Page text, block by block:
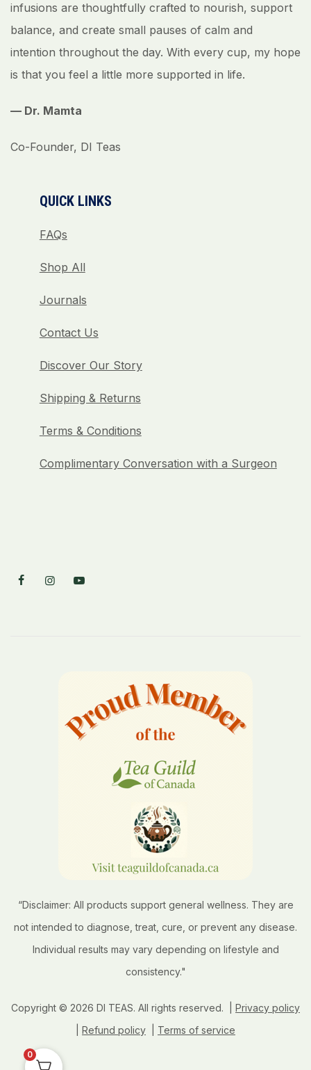
infusions are thoughtfully crafted to nourish, support
balance, and create small pauses of calm and
intention throughout the day. With every cup, my hope
is that you feel a little more supported in life.
— Dr. Mamta
Co-Founder, DI Teas
QUICK LINKS
FAQs
Shop All
Journals
Contact Us
Discover Our Story
Shipping & Returns
Terms & Conditions
Complimentary Conversation with a Surgeon
“Disclaimer: All products support general wellness. They are
not intended to diagnose, treat, cure, or prevent any disease.
Individual results may vary depending on lifestyle and
consistency."
Copyright © 2026 DI TEAS. All rights reserved. | Privacy policy
Refund policy Terms of service
0